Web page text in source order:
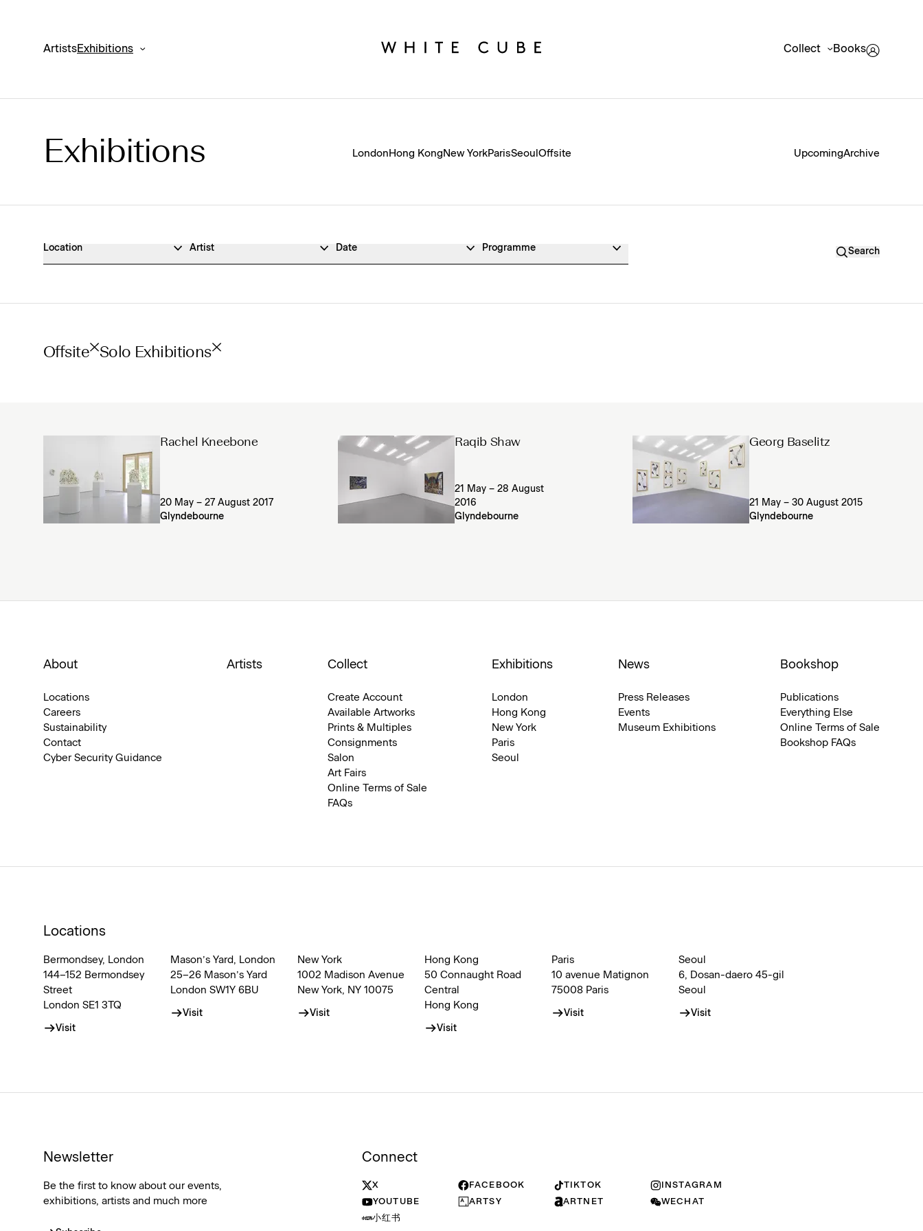
ArtistsExhibitions Collect Books
Exhibitions Archive
Exhibitions London Hong Kong New YorkParisSeoul Offsite UpcomingArchive
Location Artist Date Programme Search
Offsite Solo Exhibitions
Rachel Kneebone
20 May – 27 August 2017
Glyndebourne
Raqib Shaw
21 May – 28 August
2016
Glyndebourne
Georg Baselitz
21 May – 30 August 2015
Glyndebourne
About
Locations
Careers
Sustainability
Contact
Cyber Security Guidance
Artists Collect
Create Account
Available Artworks
Prints & Multiples
Consignments
Salon
Art Fairs
Online Terms of Sale
FAQs
Exhibitions
London
Hong Kong
New York
Paris
Seoul
News
Press Releases
Events
Museum Exhibitions
Bookshop
Publications
Everything Else
Online Terms of Sale
Bookshop FAQs
Locations
Bermondsey, London
144–152 Bermondsey
Street
London SE1 3TQ
Visit
Mason’s Yard, London
25–26 Mason’s Yard
London SW1Y 6BU
Visit
New York
1002 Madison Avenue
New York, NY 10075
Visit
Hong Kong
50 Connaught Road
Central
Hong Kong
Visit
Paris
10 avenue Matignon
75008 Paris
Visit
Seoul
6, Dosan-daero 45-gil
Seoul
Visit
Newsletter
Be the first to know about our events,
exhibitions, artists and much more
Connect
X FACEBOOK TIKTOK
INSTAGRAM
YOUTUBE
ARTSY ARTNET
WECHAT
小红书